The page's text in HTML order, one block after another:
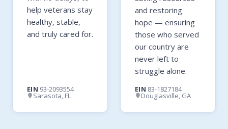
help veterans stay
healthy, stable,
and truly cared for.
EIN 93-2093554
Sarasota, FL
and restoring
hope — ensuring
those who served
our country are
never left to
struggle alone.
EIN 83-1827184
Douglasville, GA